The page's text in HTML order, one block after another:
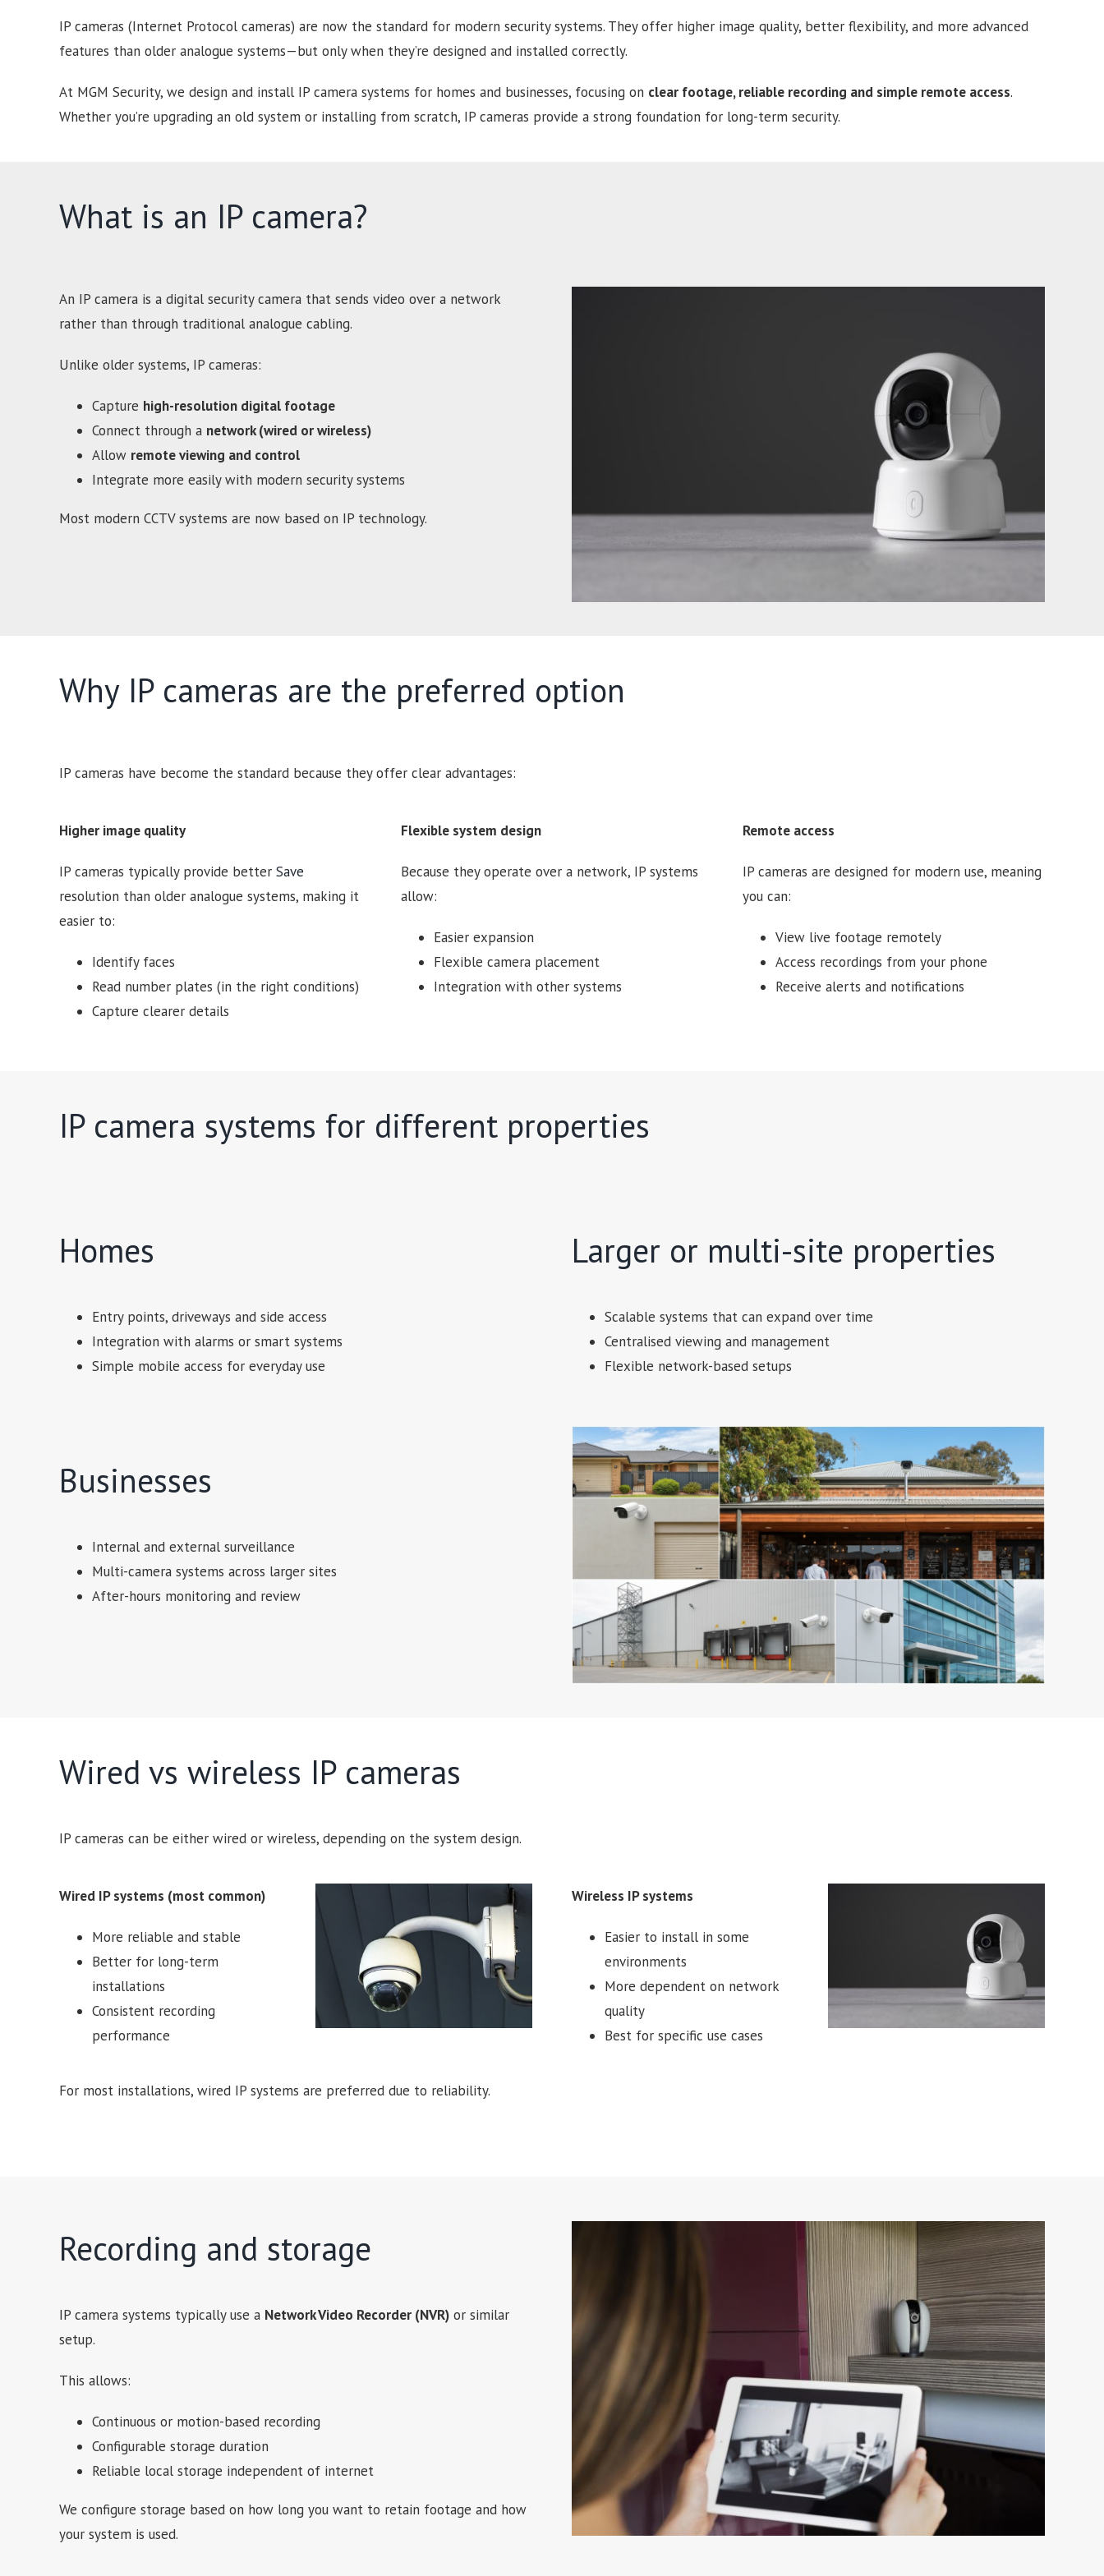
IP cameras (Internet Protocol cameras) are now the standard for modern security systems. They offer higher image quality, better flexibility, and more advanced
features than older analogue systems—but only when they’re designed and installed correctly.
At MGM Security, we design and install IP camera systems for homes and businesses, focusing on clear footage, reliable recording and simple remote access.
Whether you’re upgrading an old system or installing from scratch, IP cameras provide a strong foundation for long-term security.
What is an IP camera?
An IP camera is a digital security camera that sends video over a network
rather than through traditional analogue cabling.
Unlike older systems, IP cameras:
Capture high-resolution digital footage
Connect through a network (wired or wireless)
Allow remote viewing and control
Integrate more easily with modern security systems
Most modern CCTV systems are now based on IP technology.
Why IP cameras are the preferred option
IP cameras have become the standard because they offer clear advantages:
Higher image quality
IP cameras typically provide better Save
resolution than older analogue systems, making it
easier to:
Identify faces
Read number plates (in the right conditions)
Capture clearer details
Flexible system design
Because they operate over a network, IP systems
allow:
Easier expansion
Flexible camera placement
Integration with other systems
Remote access
IP cameras are designed for modern use, meaning
you can:
View live footage remotely
Access recordings from your phone
Receive alerts and notifications
IP camera systems for different properties
Homes
Entry points, driveways and side access
Integration with alarms or smart systems
Simple mobile access for everyday use
Larger or multi-site properties
Scalable systems that can expand over time
Centralised viewing and management
Flexible network-based setups
Businesses
Internal and external surveillance
Multi-camera systems across larger sites
After-hours monitoring and review
Wired vs wireless IP cameras
IP cameras can be either wired or wireless, depending on the system design.
Wired IP systems (most common)
More reliable and stable
Better for long-term
installations
Consistent recording
performance
Wireless IP systems
Easier to install in some
environments
More dependent on network
quality
Best for specific use cases
For most installations, wired IP systems are preferred due to reliability.
Recording and storage
IP camera systems typically use a Network Video Recorder (NVR)or similar
setup.
This allows:
Continuous or motion-based recording
Configurable storage duration
Reliable local storage independent of internet
We configure storage based on how long you want to retain footage and how
your system is used.